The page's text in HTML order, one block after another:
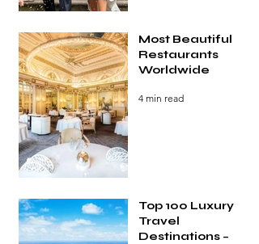
Most Beautiful
Restaurants
Worldwide
4 min read
Top 100 Luxury
Travel
Destinations –